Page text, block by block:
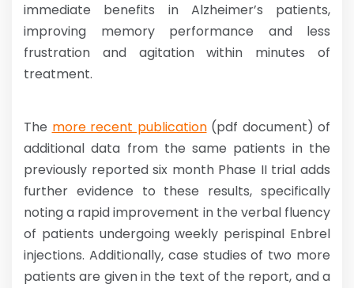
immediate benefits in Alzheimer’s patients,
improving memory performance and less
frustration and agitation within minutes of
treatment.
The more recent publication(pdf document) of
additional data from the same patients in the
previously reported six month Phase II trial adds
further evidence to these results, specifically
noting a rapid improvement in the verbal fluency
of patients undergoing weekly perispinal Enbrel
injections. Additionally, case studies of two more
patients are given in the text of the report, and a